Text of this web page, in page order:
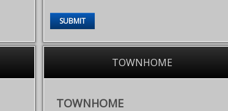
SUBMIT
TOWNHOME
TOWNHOME